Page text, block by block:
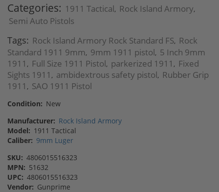
Categories: 1911 Tactical, Rock Island Armory,
Semi Auto Pistols
Tags: Rock Island Armory Rock Standard FS, Rock
Standard 1911 9mm, 9mm 1911 pistol, 5 Inch 9mm
1911 , Full Size 1911 Pistol, parkerized 1911 , Fixed
Sights 1911 , ambidextrous safety pistol, Rubber Grip
1911 , SAO 1911 Pistol
Condition: New
Manufacturer: Rock Island Armory
Model: 1911 Tactical
Caliber: 9mm Luger
SKU: 4806015516323
MPN: 51632
UPC: 4806015516323
Vendor: Gunprime